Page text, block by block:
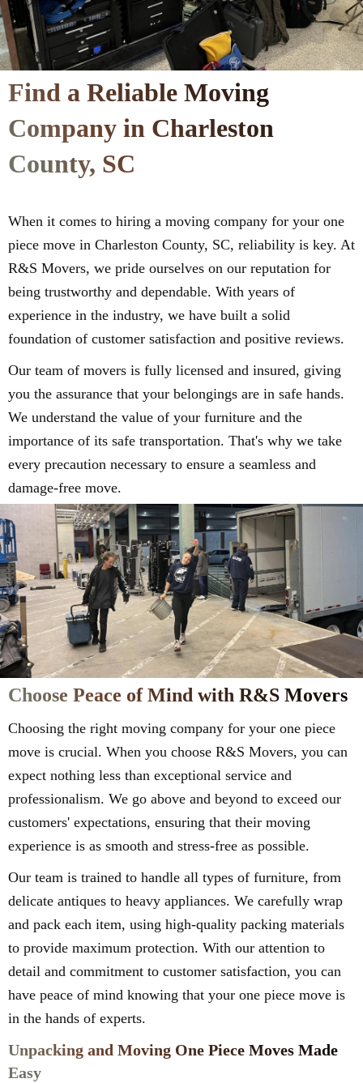
Find a Reliable Moving
Company in Charleston
County, SC
When it comes to hiring a moving company for your one
piece move in Charleston County, SC, reliability is key. At
R&S Movers, we pride ourselves on our reputation for
being trustworthy and dependable. With years of
experience in the industry, we have built a solid
foundation of customer satisfaction and positive reviews.
Our team of movers is fully licensed and insured, giving
you the assurance that your belongings are in safe hands.
We understand the value of your furniture and the
importance of its safe transportation. That's why we take
every precaution necessary to ensure a seamless and
damage-free move.
Choose Peace of Mind with R&S Movers
Choosing the right moving company for your one piece
move is crucial. When you choose R&S Movers, you can
expect nothing less than exceptional service and
professionalism. We go above and beyond to exceed our
customers' expectations, ensuring that their moving
experience is as smooth and stress-free as possible.
Our team is trained to handle all types of furniture, from
delicate antiques to heavy appliances. We carefully wrap
and pack each item, using high-quality packing materials
to provide maximum protection. With our attention to
detail and commitment to customer satisfaction, you can
have peace of mind knowing that your one piece move is
in the hands of experts.
Unpacking and Moving One Piece Moves Made
Easy